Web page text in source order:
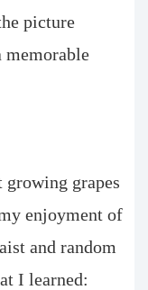
picture
memorable
grapes
enjoyment of
and random
I learned: